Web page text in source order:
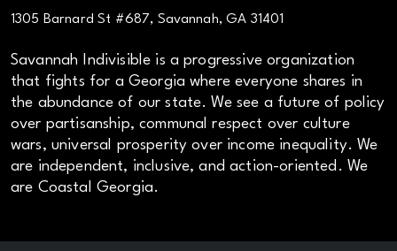
1305 Barnard St #687, Savannah, GA 31401
Savannah Indivisible is a progressive organization
that fights for a Georgia where everyone shares in
the abundance of our state. We see a future of policy
over partisanship, communal respect over culture
wars, universal prosperity over income inequality. We
are independent, inclusive, and action-oriented. We
are Coastal Georgia.